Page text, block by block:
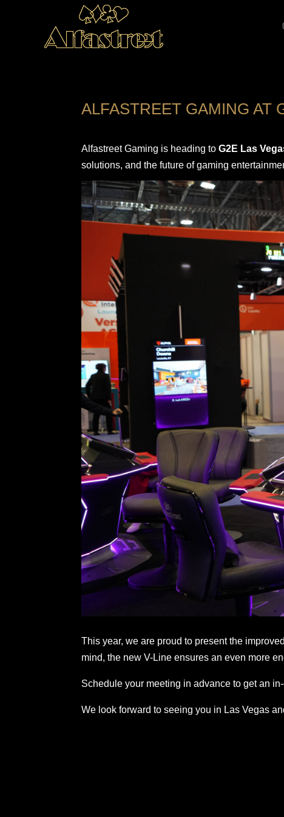
ALFASTREET GAMING AT
Alfastreet Gaming is heading toG2E Las
solutions, and the future of gaming
This year, we are proud to present the
mind, the new V-Line ensures an even more
Schedule your meeting in advance to get an
We look forward to seeing you in Las Vegas